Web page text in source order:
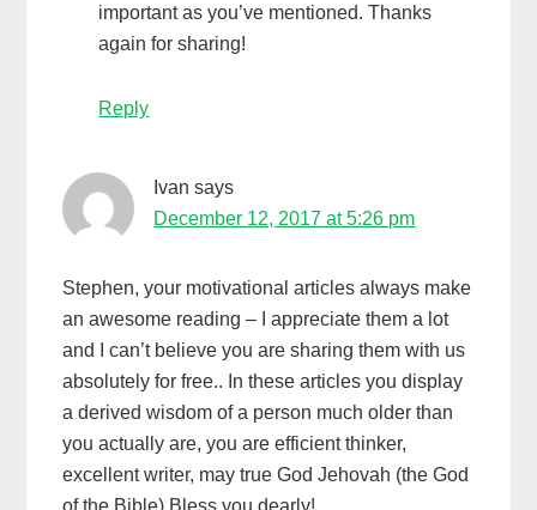
important as you’ve mentioned. Thanks
again for sharing!
Reply
Ivan says
December 12, 2017 at 5:26 pm
Stephen, your motivational articles always make
an awesome reading – I appreciate them a lot
and I can’t believe you are sharing them with us
absolutely for free.. In these articles you display
a derived wisdom of a person much older than
you actually are, you are efficient thinker,
excellent writer, may true God Jehovah (the God
of the Bible) Bless you dearly!